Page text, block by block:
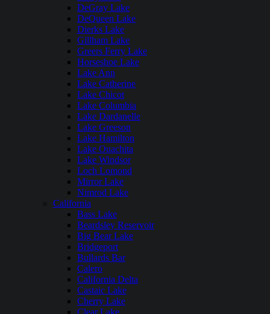
DeGray Lake
DeQueen Lake
Dierks Lake
Gillham Lake
Greers Ferry Lake
Horseshoe Lake
Lake Ann
Lake Catherine
Lake Chicot
Lake Columbia
Lake Dardanelle
Lake Greeson
Lake Hamilton
Lake Ouachita
Lake Windsor
Loch Lomond
Mirror Lake
Nimrod Lake
California
Bass Lake
Beardsley Reservoir
Big Bear Lake
Bridgeport
Bullards Bar
Calero
California Delta
Castaic Lake
Cherry Lake
Clear Lake